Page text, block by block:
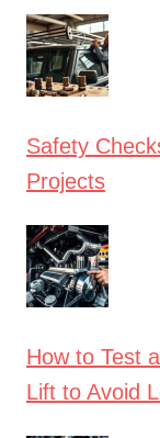
Safety
Projects
How to Test
Lift to Avoid